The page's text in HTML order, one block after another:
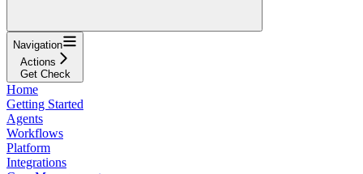
Navigation
Actions
Get Check
Home
Getting Started
Agents
Workflows
Platform
Integrations